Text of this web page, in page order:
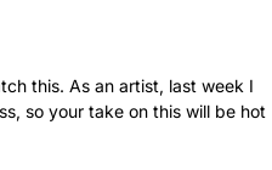
this. As an artist, last week I
so your take on this will be hot